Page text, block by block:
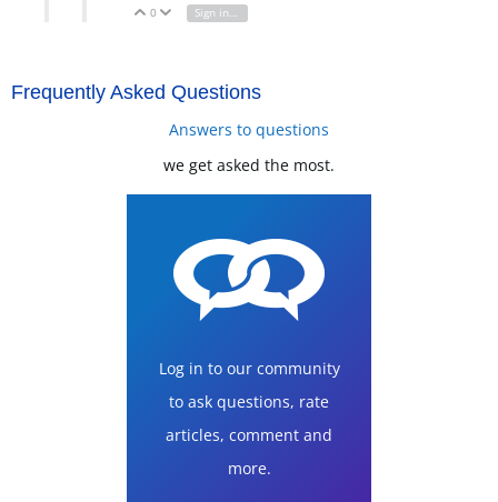
Vote Up
0 Vote Down
Sign in to reply
Frequently Asked Questions
Answers to questions
we get asked the most.
Log in to our community
to ask questions, rate
articles, comment and
more.